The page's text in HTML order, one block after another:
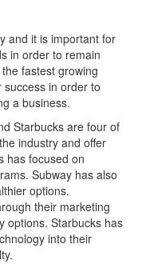
and it is important for
in order to remain
fastest growing
in order to
a business.
Starbucks are four of
industry and offer
has focused on
Subway has also
options.
their marketing
options. Starbucks has
into their